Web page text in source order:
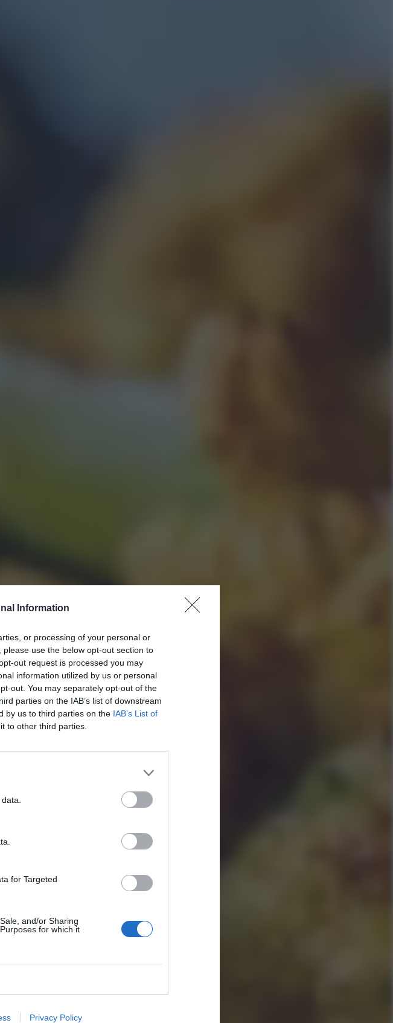
Information
or processing of your personal or
use the below opt-out section to
out request is processed you may
information utilized by us or personal
out. You may separately opt-out of the
parties on the IAB’s list of downstream
by us to third parties on the IAB’s List of
to other third parties.
for Targeted
and/or Sharing
for which it
Privacy Policy